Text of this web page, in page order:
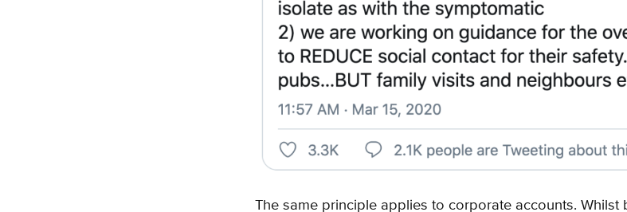
The same principle applies to corporate accounts. Whilst